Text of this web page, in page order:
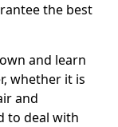
the best
and learn
whether it is
and
to deal with